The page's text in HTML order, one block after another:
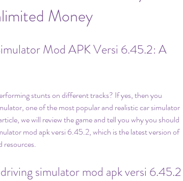
Money
Mod APK Versi 6.45.2: A
stunts on different tracks? If yes, then you
one of the most popular and realistic car simulator
we will review the game and tell you why you should
mod apk versi 6.45.2, which is the latest version of
resources.
simulator mod apk versi 6.45.2